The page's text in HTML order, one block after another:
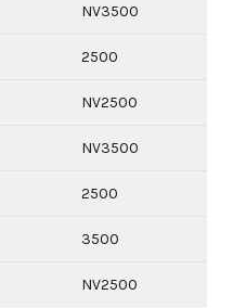
NV3500
2500
NV2500
NV3500
2500
3500
NV2500